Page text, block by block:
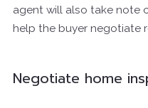
agent will also take note
help the buyer negotiate
Negotiate home